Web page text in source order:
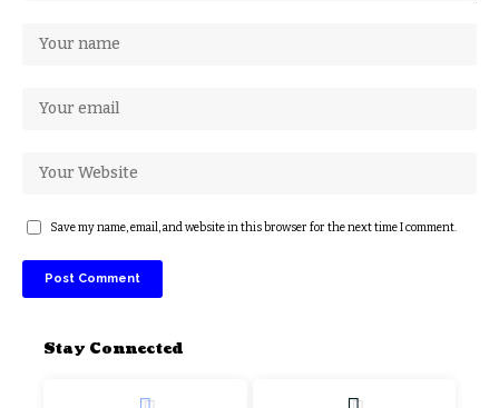
Save my name, email, and website in this browser for the next time I comment.
Stay Connected